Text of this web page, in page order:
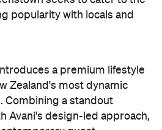
Avani's design-led approach,
guest
how travellers increasingly
Hooley, Chief Operating
Australasia.